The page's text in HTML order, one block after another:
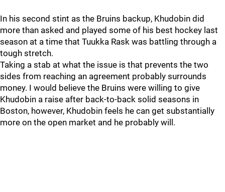
In his second stint as the Bruins backup, Khudobin did
more than asked and played some of his best hockey last
season at a time that Tuukka Rask was battling through a
tough stretch.
Taking a stab at what the issue is that prevents the two
sides from reaching an agreement probably surrounds
money. I would believe the Bruins were willing to give
Khudobin a raise after back-to-back solid seasons in
Boston, however, Khudobin feels he can get substantially
more on the open market and he probably will.